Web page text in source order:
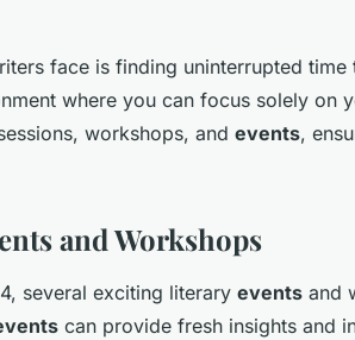
face is finding uninterrupted
where you can focus solely on
workshops, and events,
and Workshops
several exciting literary events and
can provide fresh insights and